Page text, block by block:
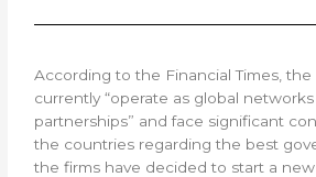
According to the Financial Times,
currently “operate as global
partnerships” and face significant
the countries regarding the best
the firms have decided to start a